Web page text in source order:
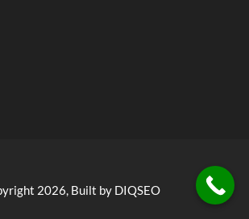
2026, Built by DIQSEO